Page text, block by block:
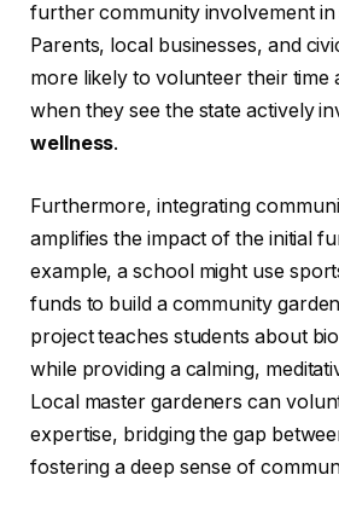
further community involvement in
Parents, local businesses, and
more likely to volunteer their time
when they see the state actively
wellness.
Furthermore, integrating
amplifies the impact of the initial
example, a school might use
funds to build a community
project teaches students about
while providing a calming,
Local master gardeners can
expertise, bridging the gap
fostering a deep sense of